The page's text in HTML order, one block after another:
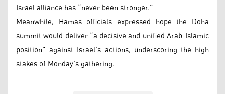
Israel alliance has “never been stronger.”
Meanwhile, Hamas officials expressed hope the Doha
summit would deliver “a decisive and unified Arab-Islamic
position” against Israel’s actions, underscoring the high
stakes of Monday’s gathering.